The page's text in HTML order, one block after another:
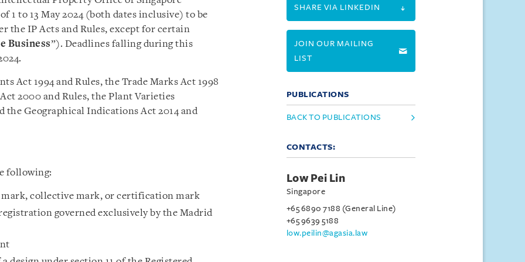
1 to 13 May 2024 (both dates inclusive) to be
the IP Acts and Rules, except for certain
Business”). Deadlines falling during this
Act 1994 and Rules, the Trade Marks Act 1998
2000 and Rules, the Plant Varieties
the Geographical Indications Act 2014 and
following:
collective mark, or certification mark
governed exclusively by the Madrid
SHARE VIA LINKEDIN
JOIN OUR MAILING
LIST
PUBLICATIONS
BACK TO PUBLICATIONS
CONTACTS:
Low Pei Lin
Singapore
+65 6890 7188 (General Line)
+65 9639 5188
low.peilin@agasia.law